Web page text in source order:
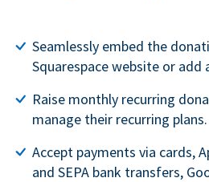
Seamlessly embed the
Squarespace website or add
Raise monthly recurring
manage their recurring plans.
Accept payments via cards,
and SEPA bank transfers,